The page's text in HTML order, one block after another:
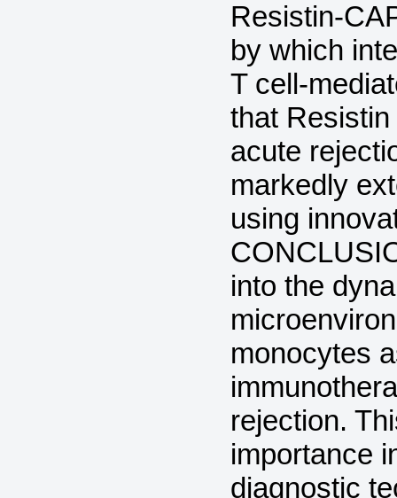
Resistin-
by which
T cell-
that
acute
markedly
using
into the
monocytes
rejection.
importance
diagnostic